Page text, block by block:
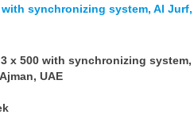
synchronizing system, Al Jurf,
x 500 with synchronizing system,
UAE